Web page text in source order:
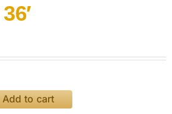
Add to cart